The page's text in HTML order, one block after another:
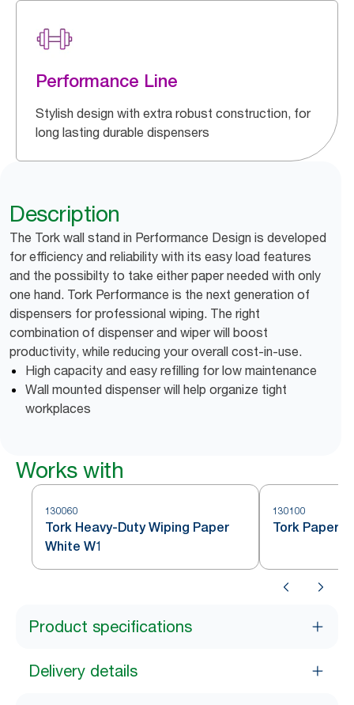
Performance Line
Stylish design with extra robust construction, for
long lasting durable dispensers
Description
The Tork wall stand in Performance Design is developed
for efficiency and reliability with its easy load features
and the possibilty to take either paper needed with only
one hand. Tork Performance is the next generation of
dispensers for professional wiping. The right
combination of dispenser and wiper will boost
productivity, while reducing your overall cost-in-use.
High capacity and easy refilling for low maintenance
Wall mounted dispenser will help organize tight
workplaces
Works with
130060
Tork Heavy-Duty Wiping Paper
White W1
130100
Tork Paper
Product specifications
Delivery details